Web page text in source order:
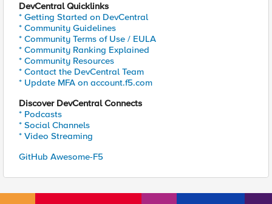
DevCentral Quicklinks
* Getting Started on DevCentral
* Community Guidelines
* Community Terms of Use / EULA
* Community Ranking Explained
* Community Resources
* Contact the DevCentral Team
* Update MFA on account.f5.com
Discover DevCentral Connects
* Podcasts
* Social Channels
* Video Streaming
GitHub Awesome-F5